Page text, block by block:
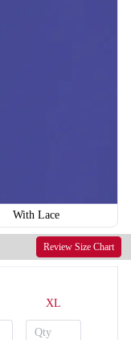
With Lace
Review Size Chart
XL